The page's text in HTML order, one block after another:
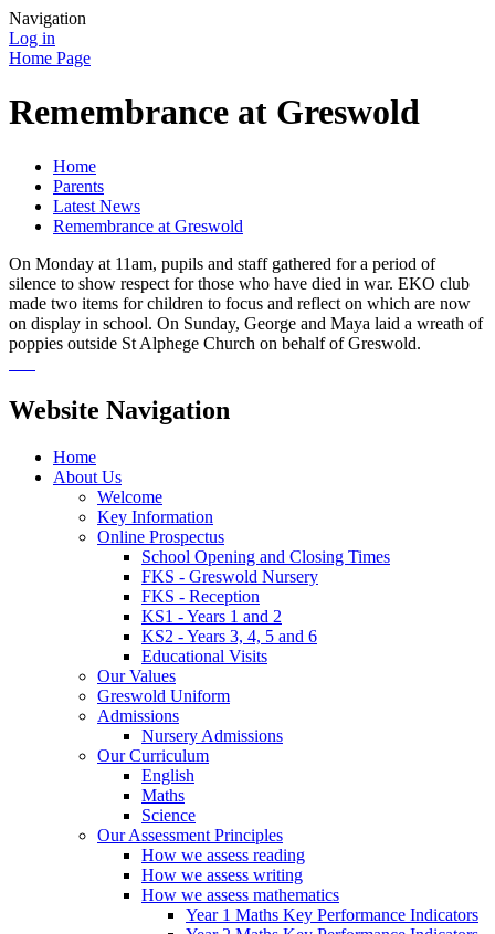
Navigation
Log in
Home Page
Remembrance at Greswold
Home
Parents
Latest News
Remembrance at Greswold
On Monday at 11am, pupils and staff gathered for a period of
silence to show respect for those who have died in war. EKO club
made two items for children to focus and reflect on which are now
on display in school. On Sunday, George and Maya laid a wreath of
poppies outside St Alphege Church on behalf of Greswold.
Website Navigation
Home
About Us
Welcome
Key Information
Online Prospectus
School Opening and Closing Times
FKS - Greswold Nursery
FKS - Reception
KS1 - Years 1 and 2
KS2 - Years 3, 4, 5 and 6
Educational Visits
Our Values
Greswold Uniform
Admissions
Nursery Admissions
Our Curriculum
English
Maths
Science
Our Assessment Principles
How we assess reading
How we assess writing
How we assess mathematics
Year 1 Maths Key Performance Indicators